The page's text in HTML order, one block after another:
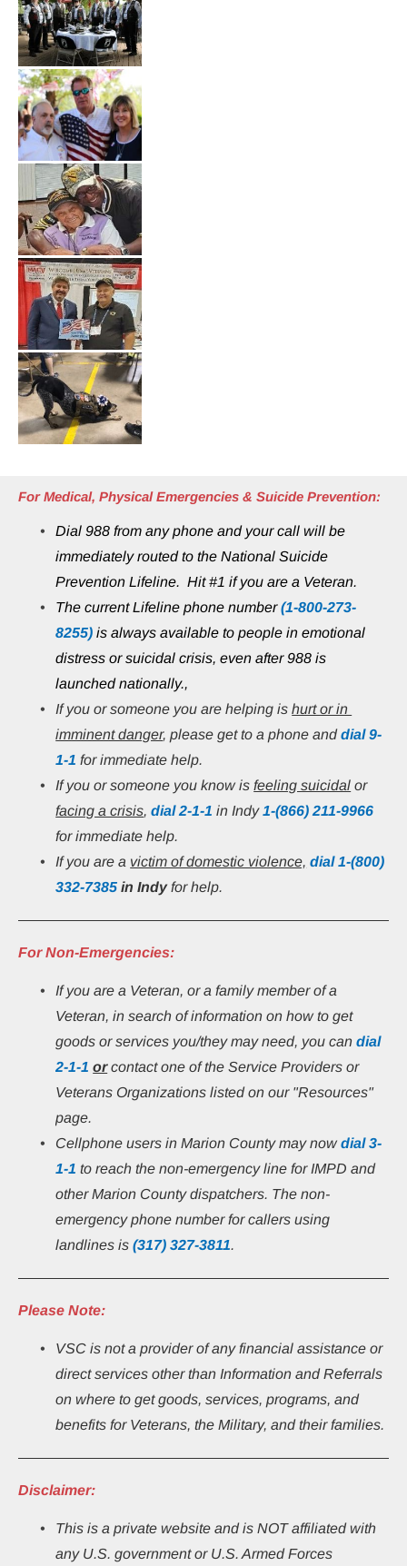
For Medical, Physical Emergencies & Suicide Prevention:
Dial 988 from any phone and your call will be
immediately routed to the National Suicide
Prevention Lifeline.  Hit #1 if you are a Veteran.
The current Lifeline phone number (1-800-273-
8255) is always available to people in emotional
distress or suicidal crisis, even after 988 is
launched nationally.,
If you or someone you are helping is hurt or in
imminent danger, please get to a phone and dial 9-
1-1 for immediate help.
If you or someone you know is feeling suicidal or
facing a crisis, dial 2-1-1 in Indy 1-(866) 211-9966
for immediate help.
If you are a victim of domestic violence, dial 1-(800)
332-7385 in Indy for help.
For Non-Emergencies:
If you are a Veteran, or a family member of a
Veteran, in search of information on how to get
goods or services you/they may need, you can dial
2-1-1 or contact one of the Service Providers or
Veterans Organizations listed on our "Resources"
page.
Cellphone users in Marion County may now dial 3-
1-1 to reach the non-emergency line for IMPD and
other Marion County dispatchers. The non-
emergency phone number for callers using
landlines is (317) 327-3811.
Please Note:
VSC is not a provider of any financial assistance or
direct services other than Information and Referrals
on where to get goods, services, programs, and
benefits for Veterans, the Military, and their families.
Disclaimer:
This is a private website and is NOT affiliated with
any U.S. government or U.S. Armed Forces